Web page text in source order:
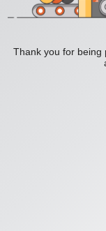
Thank you for being